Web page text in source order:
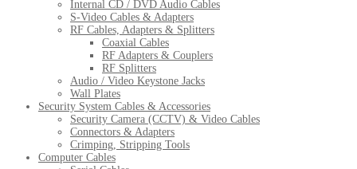
Internal CD / DVD Audio Cables
S-Video Cables & Adapters
RF Cables, Adapters & Splitters
Coaxial Cables
RF Adapters & Couplers
RF Splitters
Audio / Video Keystone Jacks
Wall Plates
Security System Cables & Accessories
Security Camera (CCTV) & Video Cables
Connectors & Adapters
Crimping, Stripping Tools
Computer Cables